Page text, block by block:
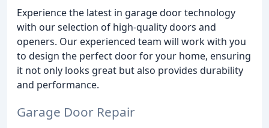
Experience the latest in garage door technology
with our selection of high-quality doors and
openers. Our experienced team will work with you
to design the perfect door for your home, ensuring
it not only looks great but also provides durability
and performance.
Garage Door Repair